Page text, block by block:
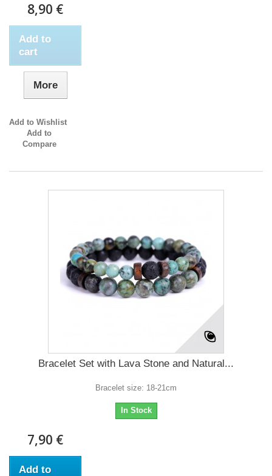
8,90 €
Add to
cart
More
Add to Wishlist
Add to
Compare
Bracelet Set with Lava Stone and Natural...
Bracelet size: 18-21cm
In Stock
7,90 €
Add to